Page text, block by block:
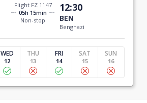
Flight FZ 1147
05h 15min
Non-stop
12:30
BEN
Benghazi
WED
12
THU
13
FRI
14
SAT
15
SUN
16